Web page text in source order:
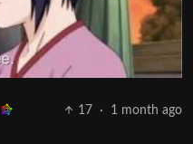
17 · 1 month ago